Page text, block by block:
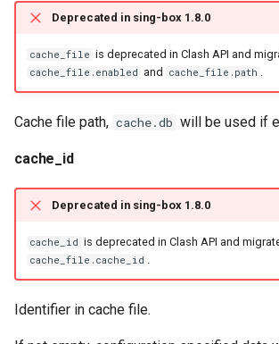
Deprecated in sing-box 1.8.0
cache_file is deprecated in Clash API and
cache_file.enabled and cache_file.path
Cache file path, cache.db will be used if
cache_id
Deprecated in sing-box 1.8.0
cache_id is deprecated in Clash API and
cache_file.cache_id
Identifier in cache file.